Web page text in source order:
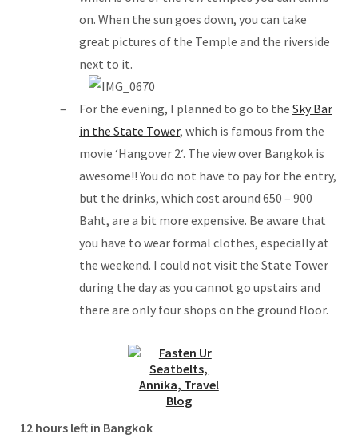
on. When the sun goes down, you can take
great pictures of the Temple and the riverside
next to it.
For the evening, I planned to go to the Sky Bar
in the State Tower, which is famous from the
movie ‘Hangover 2‘. The view over Bangkok is
awesome!! You do not have to pay for the entry,
but the drinks, which cost around 650 – 900
Baht, are a bit more expensive. Be aware that
you have to wear formal clothes, especially at
the weekend. I could not visit the State Tower
during the day as you cannot go upstairs and
there are only four shops on the ground floor.
12 hours left in Bangkok